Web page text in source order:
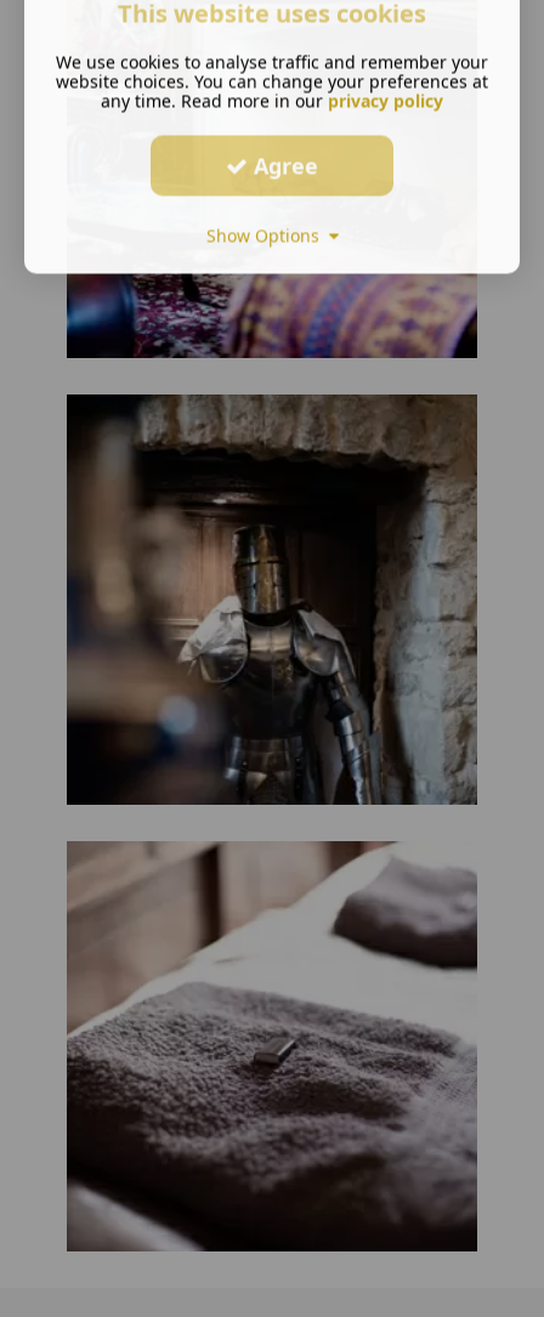
This website uses cookies
We use cookies to analyse traffic and remember your
website choices. You can change your preferences at
any time. Read more in our privacy policy
Agree
Show Options